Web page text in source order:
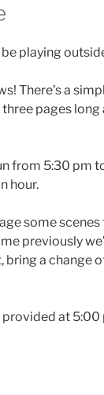
playing
There’s a
pages
from 5:30 pm
hour.
some scenes
previously
bring a change
at 5:00